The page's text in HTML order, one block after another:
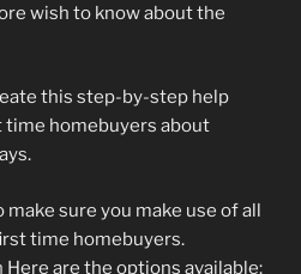
wish to know about the
this step-by-step help
homebuyers about
make sure you make use of all
time homebuyers.
Here are the options available: